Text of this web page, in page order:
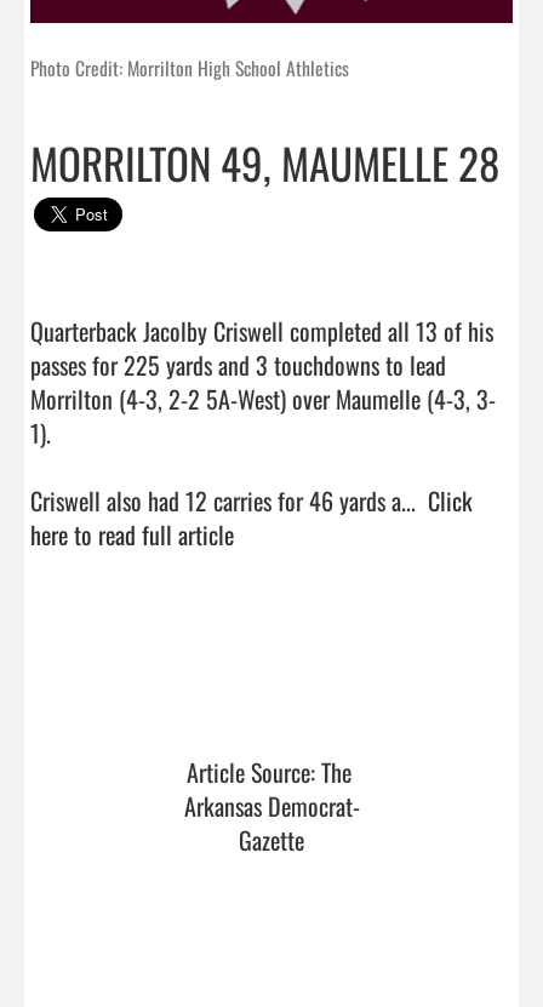
Photo Credit: Morrilton High School Athletics
MORRILTON 49, MAUMELLE 28
Quarterback Jacolby Criswell completed all 13 of his
passes for 225 yards and 3 touchdowns to lead
Morrilton (4-3, 2-2 5A-West) over Maumelle (4-3, 3-
1).
Criswell also had 12 carries for 46 yards a... Click
here to read full article
Article Source: The
Arkansas Democrat-
Gazette